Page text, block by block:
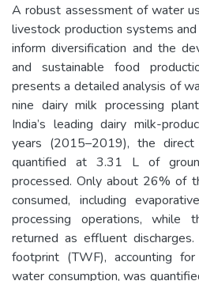
A robust assessment of water
livestock production systems
inform diversification and the
and sustainable food
presents a detailed analysis of
nine dairy milk processing
India’s leading dairy milk-
years (2015–2019), the
quantified at 3.31 L of
processed. Only about 26% of
consumed, including
processing operations, while
returned as effluent
footprint (TWF), accounting
water consumption, was